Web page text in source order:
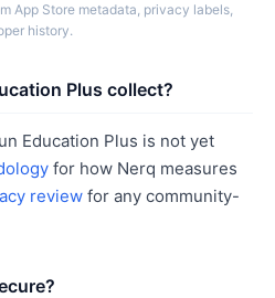
App Store metadata, privacy labels,
history.
Plus collect?
Education Plus is not yet
for how Nerq measures
review for any community-